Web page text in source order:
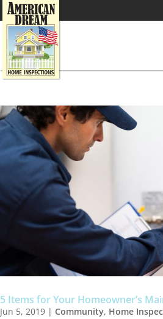
5 Items for Your Homeowner’s
Jun 5, 2019 | Community, Home